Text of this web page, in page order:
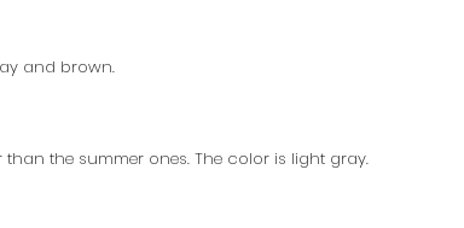
and brown.
the summer ones. The color is light gray.